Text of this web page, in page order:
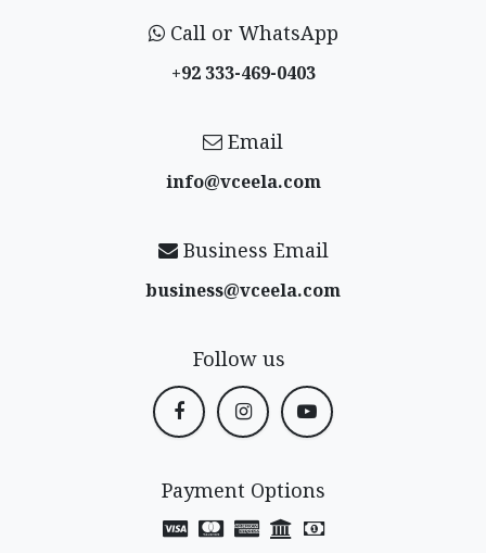
Call or WhatsApp
+92 333-469-0403
Email
info@vceela​.com
Business Email
business@vceela​.com
Follow us
Payment Options